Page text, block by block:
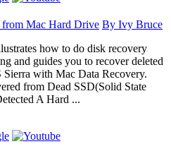
from Mac Hard Drive By Ivy Bruce
how to do disk recovery
and guides you to recover deleted
with Mac Data Recovery.
from Dead SSD(Solid State
A Hard ...